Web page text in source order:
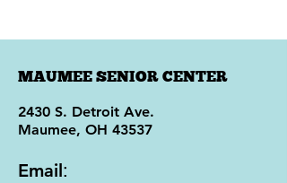
MAUMEE SENIOR CENTER
2430 S. Detroit Ave.
Maumee, OH 43537
Email: